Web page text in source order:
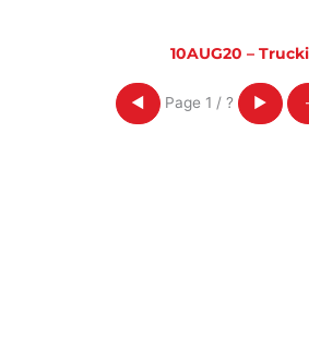
10AUG20 –
◀ Page 1 / ? ▶